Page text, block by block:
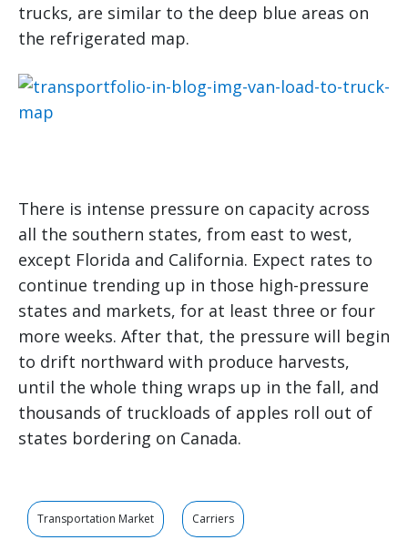
trucks, are similar to the deep blue areas on
the refrigerated map.
There is intense pressure on capacity across
all the southern states, from east to west,
except Florida and California. Expect rates to
continue trending up in those high-pressure
states and markets, for at least three or four
more weeks. After that, the pressure will begin
to drift northward with produce harvests,
until the whole thing wraps up in the fall, and
thousands of truckloads of apples roll out of
states bordering on Canada.
Transportation Market Carriers